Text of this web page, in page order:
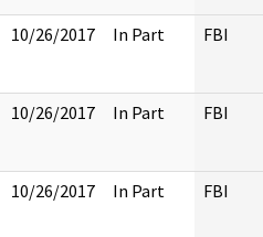
10/26/2017 In Part FBI
10/26/2017 In Part FBI
10/26/2017 In Part FBI